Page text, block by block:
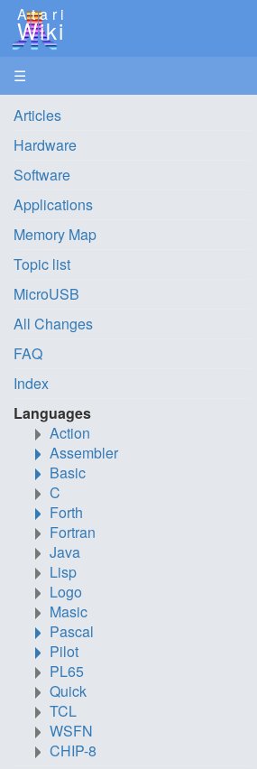
Atari
Wiki
☰
Articles
Hardware
Software
Applications
Memory Map
Topic list
MicroUSB
All Changes
FAQ
Index
Languages
Action
Assembler
Basic
C
Forth
Fortran
Java
Lisp
Logo
Masic
Pascal
Pilot
PL65
Quick
TCL
WSFN
CHIP-8